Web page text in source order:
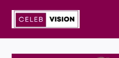
content